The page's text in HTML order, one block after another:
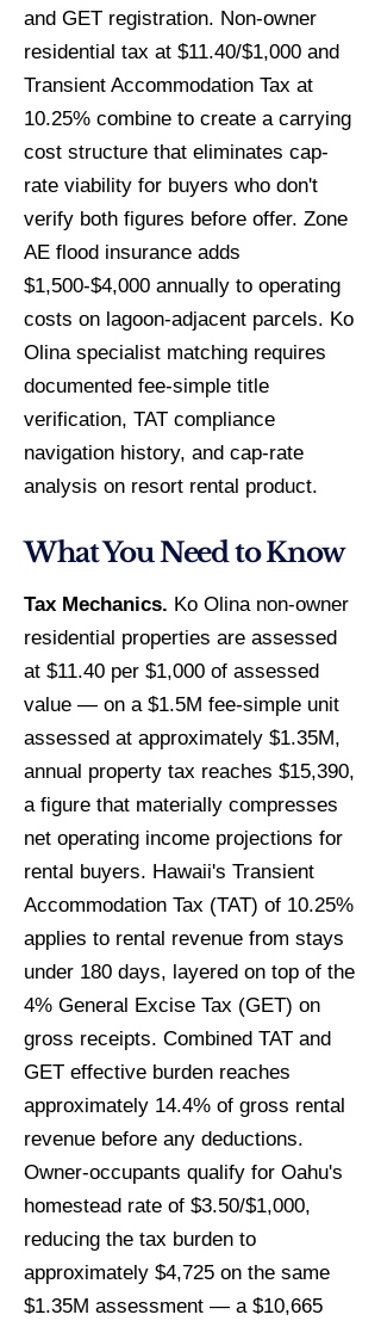
and GET registration. Non-owner
residential tax at $11.40/$1,000 and
Transient Accommodation Tax at
10.25% combine to create a carrying
cost structure that eliminates cap-
rate viability for buyers who don't
verify both figures before offer. Zone
AE flood insurance adds
$1,500-$4,000 annually to operating
costs on lagoon-adjacent parcels. Ko
Olina specialist matching requires
documented fee-simple title
verification, TAT compliance
navigation history, and cap-rate
analysis on resort rental product.
What You Need to Know
Tax Mechanics. Ko Olina non-owner
residential properties are assessed
at $11.40 per $1,000 of assessed
value — on a $1.5M fee-simple unit
assessed at approximately $1.35M,
annual property tax reaches $15,390,
a figure that materially compresses
net operating income projections for
rental buyers. Hawaii's Transient
Accommodation Tax (TAT) of 10.25%
applies to rental revenue from stays
under 180 days, layered on top of the
4% General Excise Tax (GET) on
gross receipts. Combined TAT and
GET effective burden reaches
approximately 14.4% of gross rental
revenue before any deductions.
Owner-occupants qualify for Oahu's
homestead rate of $3.50/$1,000,
reducing the tax burden to
approximately $4,725 on the same
$1.35M assessment — a $10,665